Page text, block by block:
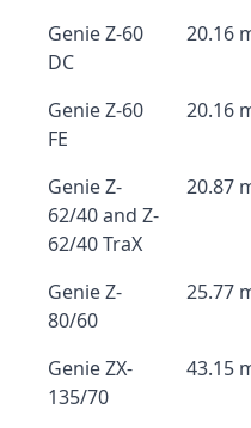
Genie Z-60
DC
20.16
Genie Z-60
FE
20.16
Genie Z-
62/40 and Z-
62/40 TraX
20.87
Genie Z-
80/60
25.77
Genie ZX-
135/70
43.15